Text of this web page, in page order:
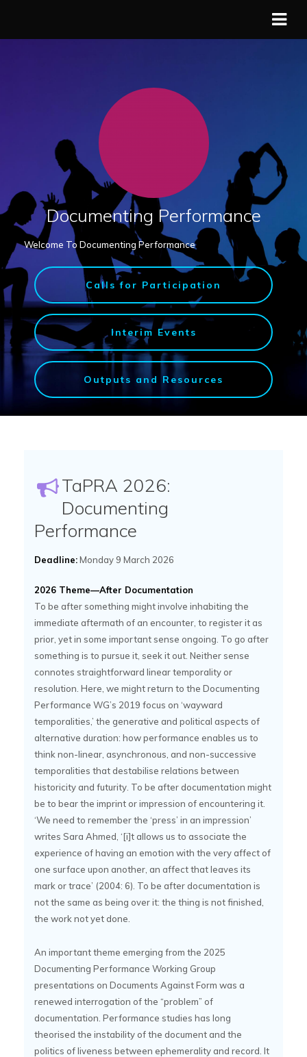
Documenting Performance
Welcome To Documenting Performance
Calls for Participation
Interim Events
Outputs and Resources
TaPRA 2026:
Documenting
Performance
Deadline:Monday 9 March 2026
2026 Theme—After Documentation
To be after something might involve inhabiting the
immediate aftermath of an encounter, to register it as
prior, yet in some important sense ongoing. To go after
something is to pursue it, seek it out. Neither sense
connotes straightforward linear temporality or
resolution. Here, we might return to the Documenting
Performance WG’s 2019 focus on ‘wayward
temporalities,’ the generative and political aspects of
alternative duration: how performance enables us to
think non-linear, asynchronous, and non-successive
temporalities that destabilise relations between
historicity and futurity. To be after documentation might
be to bear the imprint or impression of encountering it.
‘We need to remember the ‘press’ in an impression’
writes Sara Ahmed, ‘[i]t allows us to associate the
experience of having an emotion with the very affect of
one surface upon another, an affect that leaves its
mark or trace’ (2004: 6). To be after documentation is
not the same as being over it: the thing is not finished,
the work not yet done.
An important theme emerging from the 2025
Documenting Performance Working Group
presentations on Documents Against Form was a
renewed interrogation of the “problem” of
documentation. Performance studies has long
theorised the instability of the document and the
politics of liveness between ephemerality and record. It